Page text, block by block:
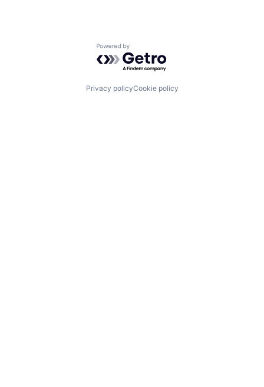
Powered by Getro.com
Privacy policyCookie policy